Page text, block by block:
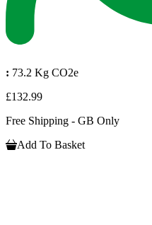
: 73.2 Kg CO2e
£132.99
Free Shipping - GB Only
Add To Basket